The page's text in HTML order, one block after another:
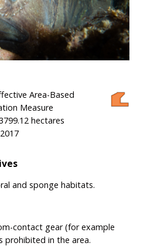
Area-Based
Measure
hectares
2017
and sponge habitats.
contact gear (for example
in the area.